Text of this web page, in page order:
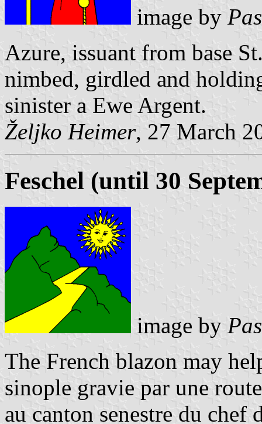
image by
Azure, issuant from base
nimbed, girdled and
sinister a Ewe Argent.
Željko Heimer, 27 March
Feschel (until 30
image by
The French blazon may
sinople gravie par une
au canton senestre du